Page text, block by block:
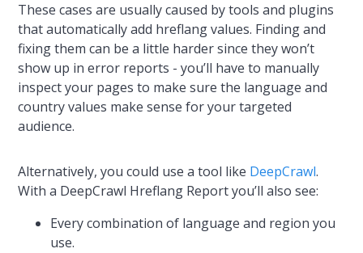
These cases are usually caused by tools and plugins
that automatically add hreflang values. Finding and
fixing them can be a little harder since they won’t
show up in error reports - you’ll have to manually
inspect your pages to make sure the language and
country values make sense for your targeted
audience.
Alternatively, you could use a tool like DeepCrawl.
With a DeepCrawl Hreflang Report you’ll also see:
Every combination of language and region you
use.